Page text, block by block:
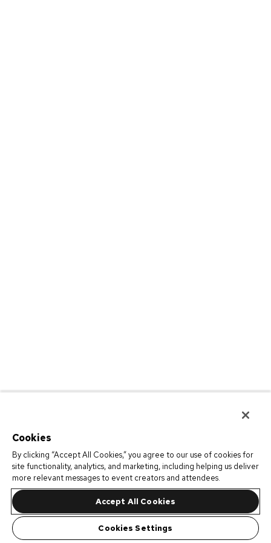
Cookies
By clicking “Accept All Cookies,” you agree to our use of cookies for
site functionality, analytics, and marketing, including helping us deliver
more relevant messages to event creators and attendees.
Accept All Cookies
Cookies Settings